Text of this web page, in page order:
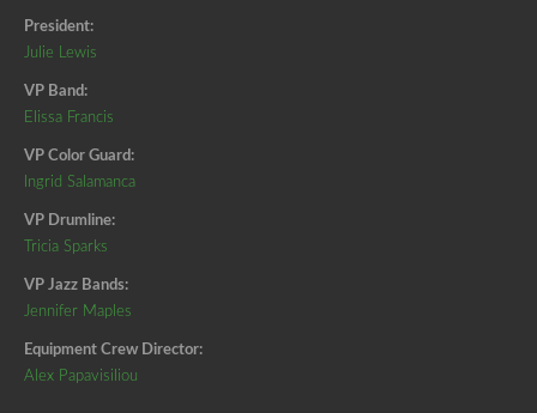
President:
Julie Lewis
VP Band:
Elissa Francis
VP Color Guard:
Ingrid Salamanca
VP Drumline:
Tricia Sparks
VP Jazz Bands:
Jennifer Maples
Equipment Crew Director:
Alex Papavisiliou